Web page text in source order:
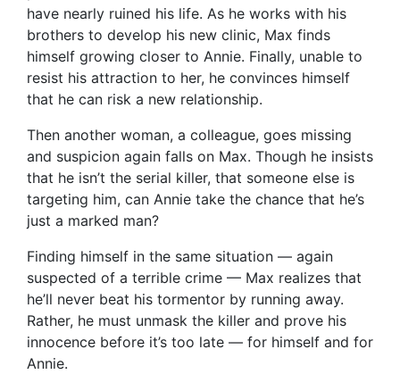
have nearly ruined his life. As he works with his
brothers to develop his new clinic, Max finds
himself growing closer to Annie. Finally, unable to
resist his attraction to her, he convinces himself
that he can risk a new relationship.
Then another woman, a colleague, goes missing
and suspicion again falls on Max. Though he insists
that he isn’t the serial killer, that someone else is
targeting him, can Annie take the chance that he’s
just a marked man?
Finding himself in the same situation — again
suspected of a terrible crime — Max realizes that
he’ll never beat his tormentor by running away.
Rather, he must unmask the killer and prove his
innocence before it’s too late — for himself and for
Annie.